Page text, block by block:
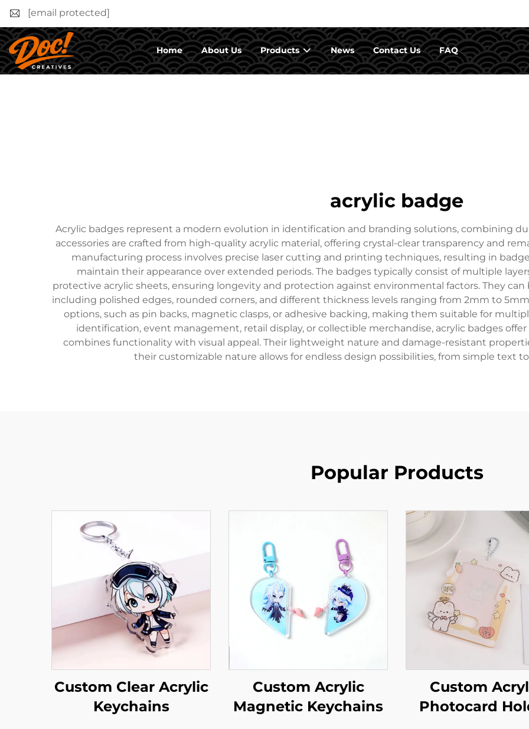
[email protected]
Home About Us Products News Contact Us FAQ
acrylic badge
Acrylic badges represent a modern evolution in identification and branding solutions, combining
accessories are crafted from high-quality acrylic material, offering crystal-clear transparency and
manufacturing process involves precise laser cutting and printing techniques, resulting in
maintain their appearance over extended periods. The badges typically consist of multiple
protective acrylic sheets, ensuring longevity and protection against environmental factors. They
including polished edges, rounded corners, and different thickness levels ranging from 2mm to
options, such as pin backs, magnetic clasps, or adhesive backing, making them suitable for
identification, event management, retail display, or collectible merchandise, acrylic badges
combines functionality with visual appeal. Their lightweight nature and damage-resistant
their customizable nature allows for endless design possibilities, from simple text
Popular Products
Custom Clear Acrylic
Keychains
Custom Acrylic
Magnetic Keychains
Custom
Photocard